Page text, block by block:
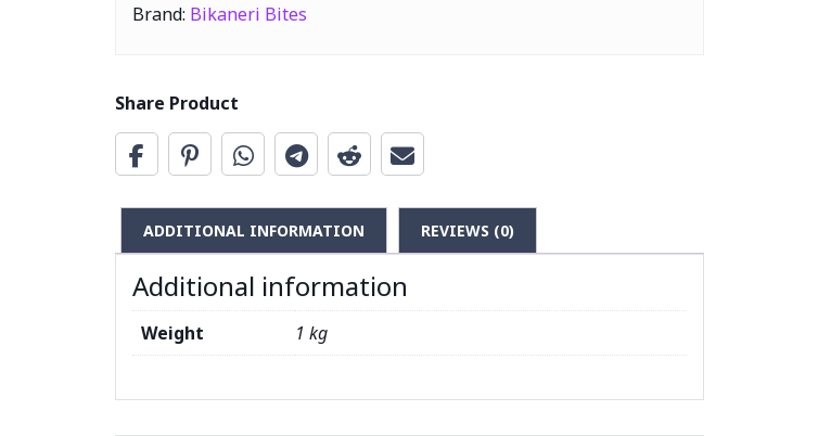
Brand: Bikaneri Bites
Share Product
ADDITIONAL INFORMATION REVIEWS (0)
Additional information
Weight 1 kg